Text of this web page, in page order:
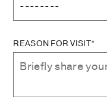
REASON FOR VISIT*